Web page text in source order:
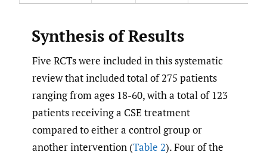
Synthesis of Results
Five RCTs were included in this systematic
review that included total of 275 patients
ranging from ages 18-60, with a total of 123
patients receiving a CSE treatment
compared to either a control group or
another intervention (Table 2). Four of the